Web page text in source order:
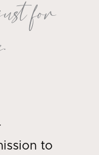
for
to